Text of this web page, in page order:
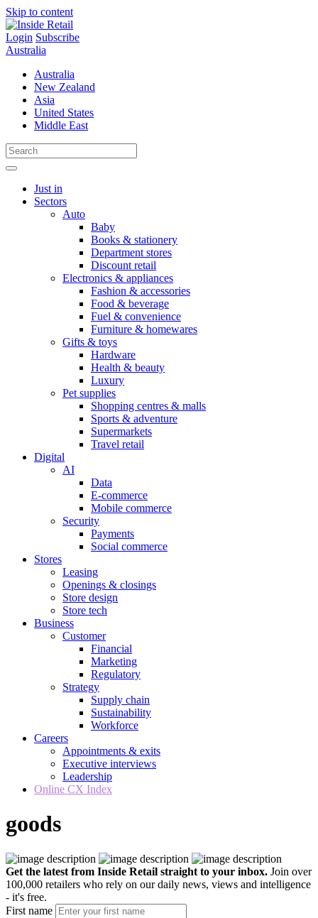
Skip to content
Login Subscribe
Australia
Australia
New Zealand
Asia
United States
Middle East
Just in
Sectors
Auto
Baby
Books & stationery
Department stores
Discount retail
Electronics & appliances
Fashion & accessories
Food & beverage
Fuel & convenience
Furniture & homewares
Gifts & toys
Hardware
Health & beauty
Luxury
Pet supplies
Shopping centres & malls
Sports & adventure
Supermarkets
Travel retail
Digital
AI
Data
E-commerce
Mobile commerce
Security
Payments
Social commerce
Stores
Leasing
Openings & closings
Store design
Store tech
Business
Customer
Financial
Marketing
Regulatory
Strategy
Supply chain
Sustainability
Workforce
Careers
Appointments & exits
Executive interviews
Leadership
Online CX Index
goods
Get the latest from Inside Retail straight to your inbox. Join over
100,000 retailers who rely on our daily news, views and intelligence
- it's free.
First name